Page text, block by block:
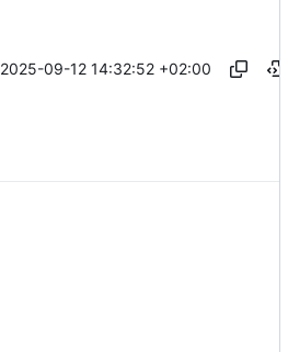
2025-09-12 14:32:52 +02:00